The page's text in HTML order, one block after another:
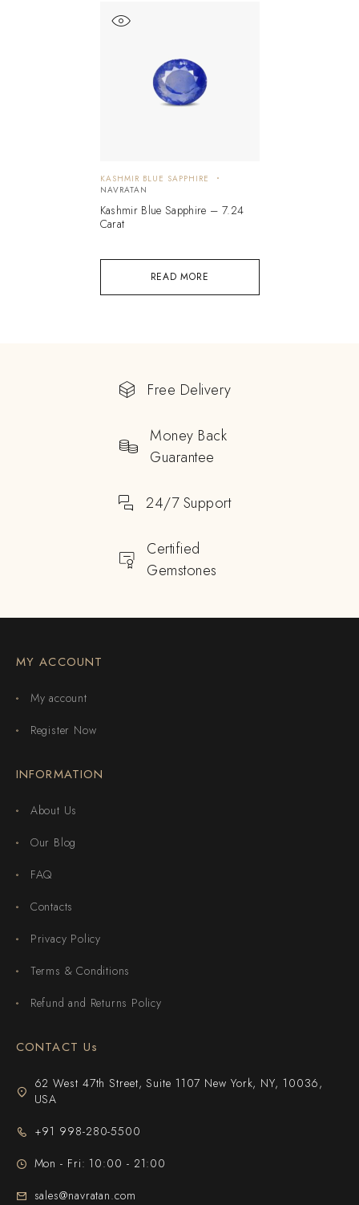
READ MORE
KASHMIR BLUE SAPPHIRE
NAVRATAN
Kashmir Blue Sapphire – 7.24
Carat
Free Delivery
Money Back
Guarantee
24/7 Support
Certified
Gemstones
MY ACCOUNT
My account
Register Now
INFORMATION
About Us
Our Blog
FAQ
Contacts
Privacy Policy
Terms & Conditions
Refund and Returns Policy
CONTACT Us
62 West 47th Street, Suite 1107 New York, NY, 10036,
USA
+91 998-280-5500
Mon - Fri: 10:00 - 21:00
sales@navratan.com